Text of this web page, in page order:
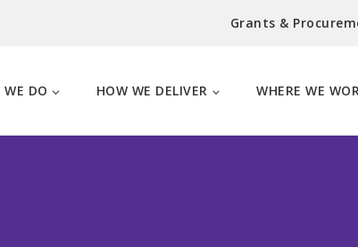
Grants &
DO HOW WE DELIVER WHERE WE